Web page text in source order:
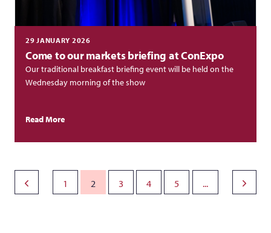
29 JANUARY 2026
Come to our markets briefing at ConExpo
Our traditional breakfast briefing event will be held on the
Wednesday morning of the show
Read More
1 2 3 4 5 ...